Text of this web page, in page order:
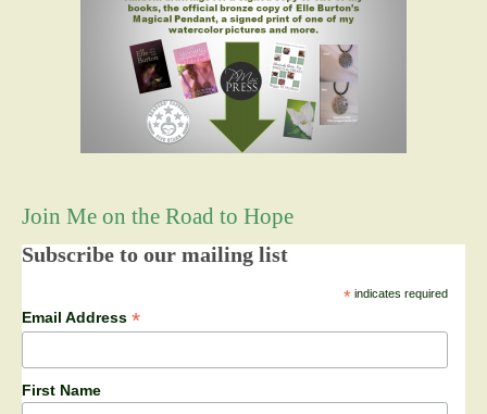
Join Me on the Road to Hope
Subscribe to our mailing list
*indicates required
Email Address *
First Name